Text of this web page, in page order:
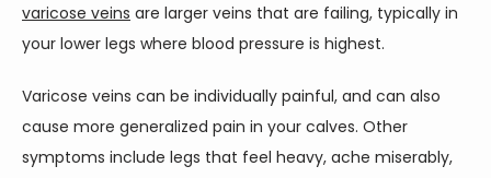
varicose veins are larger veins that are failing, typically in
your lower legs where blood pressure is highest.
Varicose veins can be individually painful, and can also
cause more generalized pain in your calves. Other
symptoms include legs that feel heavy, ache miserably,